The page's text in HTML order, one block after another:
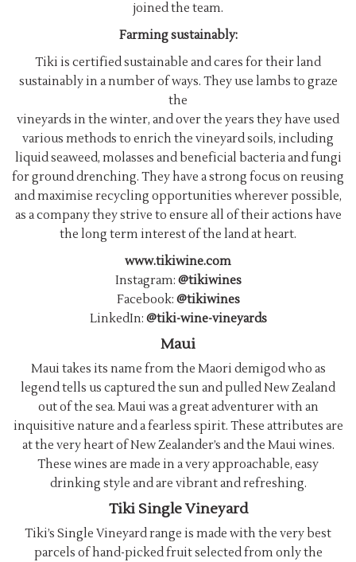
joined the team.
Farming sustainably:
Tiki is certified sustainable and cares for their land
sustainably in a number of ways. They use lambs to graze
the
vineyards in the winter, and over the years they have used
various methods to enrich the vineyard soils, including
liquid seaweed, molasses and beneficial bacteria and fungi
for ground drenching. They have a strong focus on reusing
and maximise recycling opportunities wherever possible,
as a company they strive to ensure all of their actions have
the long term interest of the land at heart.
www.tikiwine.com
Instagram: @tikiwines
Facebook: @tikiwines
LinkedIn: @tiki-wine-vineyards
Maui
Maui takes its name from the Maori demigod who as
legend tells us captured the sun and pulled New Zealand
out of the sea. Maui was a great adventurer with an
inquisitive nature and a fearless spirit. These attributes are
at the very heart of New Zealander’s and the Maui wines.
These wines are made in a very approachable, easy
drinking style and are vibrant and refreshing.
Tiki Single Vineyard
Tiki’s Single Vineyard range is made with the very best
parcels of hand-picked fruit selected from only the